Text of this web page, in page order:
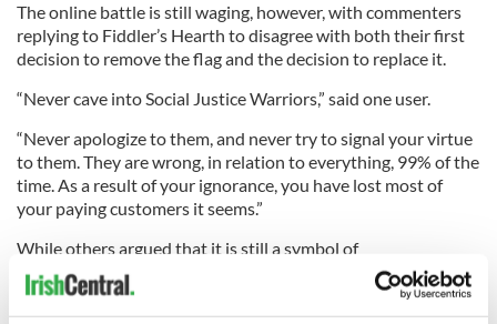
The online battle is still waging, however, with commenters
replying to Fiddler’s Hearth to disagree with both their first
decision to remove the flag and the decision to replace it.
“Never cave into Social Justice Warriors,” said one user.
“Never apologize to them, and never try to signal your virtue
to them. They are wrong, in relation to everything, 99% of the
time. As a result of your ignorance, you have lost most of
your paying customers it seems.”
While others argued that it is still a symbol of
#BlueLivesMatter, commenting, “The problem is that this flag
seems to have surfaced in this area as part of Blue Lives
Matter which some find undermines the Black Lives Matter